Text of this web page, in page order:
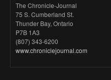
The Chronicle-Journal
75 S. Cumberland St.
Thunder Bay, Ontario
P7B 1A3
(807) 343-6200
www.chroniclejournal.com